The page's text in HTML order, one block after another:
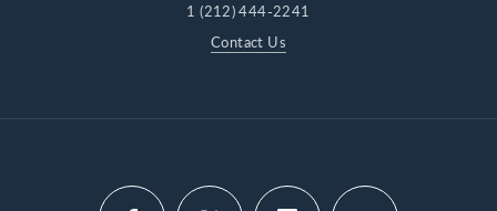
1 (212) 444-2241
Contact Us